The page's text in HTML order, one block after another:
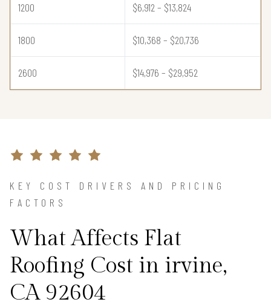
1200 $6,912 – $13,824
1800 $10,368 – $20,736
2600 $14,976 – $29,952
KEY COST DRIVERS AND PRICING
FACTORS
What Affects Flat
Roofing Cost in irvine,
CA 92604